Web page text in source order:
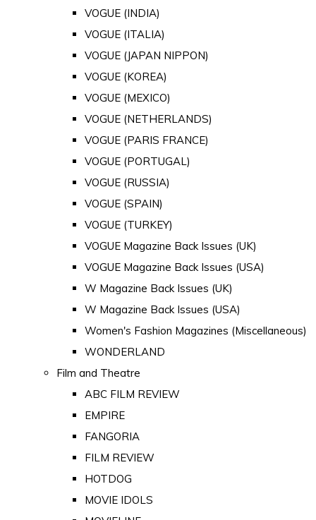
VOGUE (INDIA)
VOGUE (ITALIA)
VOGUE (JAPAN NIPPON)
VOGUE (KOREA)
VOGUE (MEXICO)
VOGUE (NETHERLANDS)
VOGUE (PARIS FRANCE)
VOGUE (PORTUGAL)
VOGUE (RUSSIA)
VOGUE (SPAIN)
VOGUE (TURKEY)
VOGUE Magazine Back Issues (UK)
VOGUE Magazine Back Issues (USA)
W Magazine Back Issues (UK)
W Magazine Back Issues (USA)
Women's Fashion Magazines (Miscellaneous)
WONDERLAND
Film and Theatre
ABC FILM REVIEW
EMPIRE
FANGORIA
FILM REVIEW
HOTDOG
MOVIE IDOLS